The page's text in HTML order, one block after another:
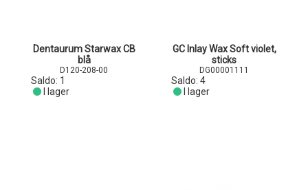
Dentaurum Starwax CB
blå
D120-208-00
Saldo: 1
I lager
GC Inlay Wax Soft violet,
sticks
DG00001111
Saldo: 4
I lager